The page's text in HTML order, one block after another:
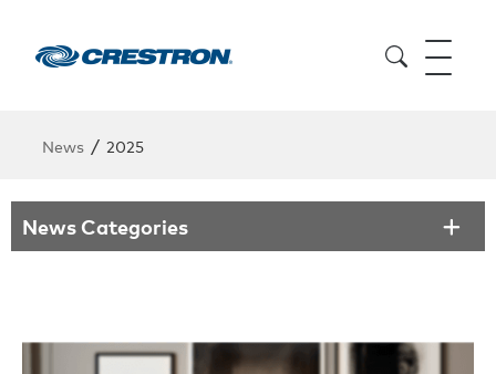
News / 2025
News Categories